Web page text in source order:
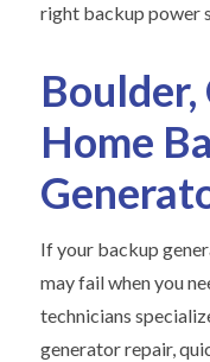
right backup power
Home
If your backup
may fail when you
technicians
generator repair,